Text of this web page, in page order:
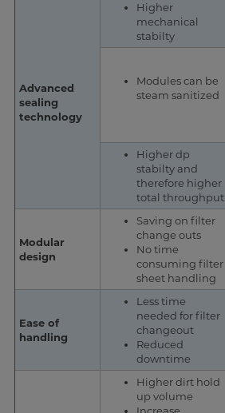
Advanced
sealing
technology
Higher
mechanical
stabilty
Modules can be
steam sanitized
Higher dp
stabilty and
therefore higher
total throughput
Modular
design
Saving on filter
change outs
No time
consuming filter
sheet handling
Ease of
handling
Less time
needed for filter
changeout
Reduced
downtime
Higher dirt hold
up volume